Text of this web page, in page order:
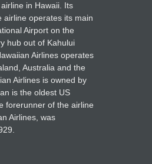
in Hawaii. Its
airline operates its main
Airport on the
hub out of Kahului
Airlines operates
Australia and the
Airlines is owned by
is the oldest US
forerunner of the airline
Airlines, was